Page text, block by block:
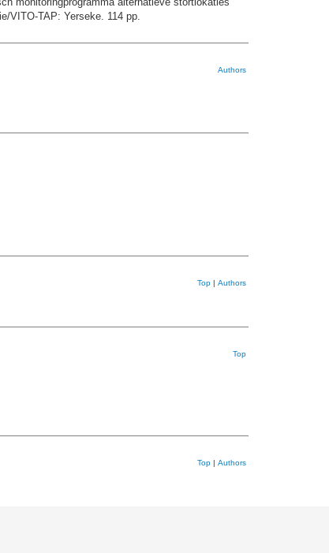
VITO-TAP: Yerseke. 114 pp.
Authors
Top | Authors
Top
Top | Authors